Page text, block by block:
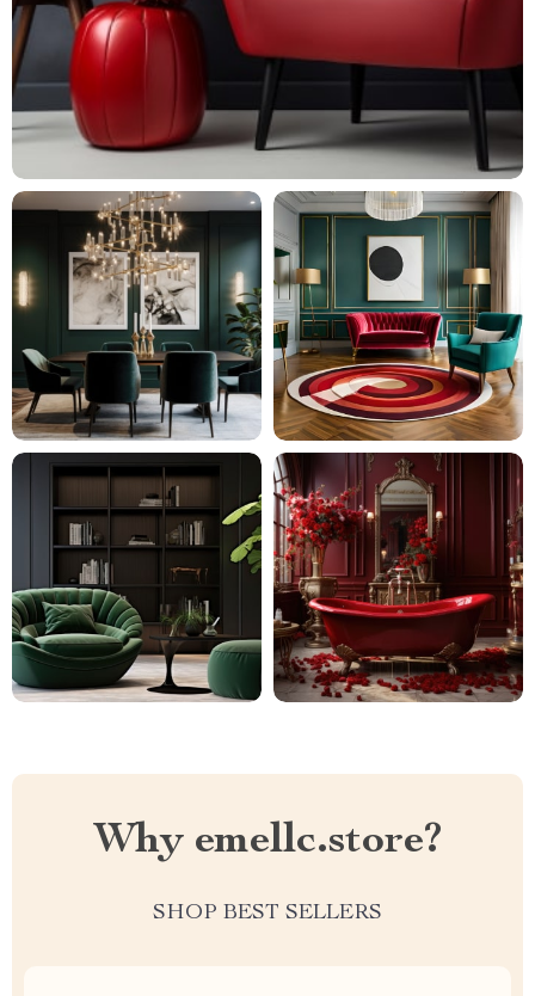
Why emellc.store?
SHOP BEST SELLERS